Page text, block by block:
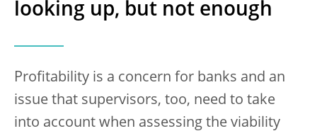
looking up, but not enough
Profitability is a concern for banks and an
issue that supervisors, too, need to take
into account when assessing the viability